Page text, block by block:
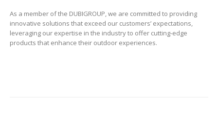
As a member of the DUBIGROUP, we are committed to providing
innovative solutions that exceed our customers’ expectations,
leveraging our expertise in the industry to offer cutting-edge
products that enhance their outdoor experiences.